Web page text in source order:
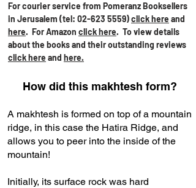
For courier service from Pomeranz Booksellers
in Jerusalem (tel: 02-623 5559)click hereand
here. For Amazon click here. To view details
about the books and their outstanding reviews
click hereand here.
How did this makhtesh form?
A makhtesh is formed on top of a mountain
ridge, in this case the Hatira Ridge, and
allows you to peer into the inside of the
mountain!
Initially, its surface rock was hard